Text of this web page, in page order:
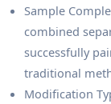
Sample
combined
successfully
traditional
Modification